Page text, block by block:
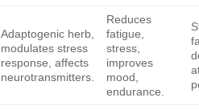
Adaptogenic herb,
modulates stress
response, affects
neurotransmitters.
Reduces
fatigue,
stress,
improves
mood,
endurance.